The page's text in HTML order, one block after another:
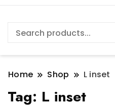
Home Shop L inset
Tag: L inset